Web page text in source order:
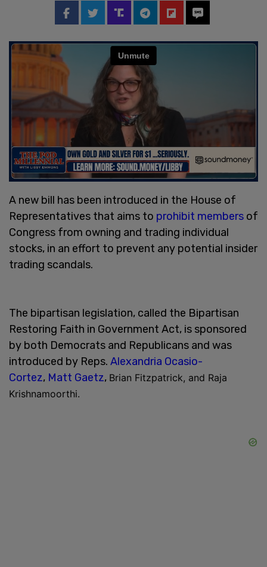
A new bill has been introduced in the House of
Representatives that aims to prohibit members of
Congress from owning and trading individual
stocks, in an effort to prevent any potential insider
trading scandals.
The bipartisan legislation, called the Bipartisan
Restoring Faith in Government Act, is sponsored
by both Democrats and Republicans and was
introduced by Reps. Alexandria Ocasio-
Cortez, Matt Gaetz, Brian Fitzpatrick, and Raja
Krishnamoorthi.